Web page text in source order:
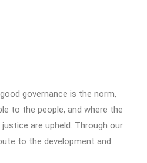
governance is the norm,
to the people, and where the
are upheld. Through our
to the development and